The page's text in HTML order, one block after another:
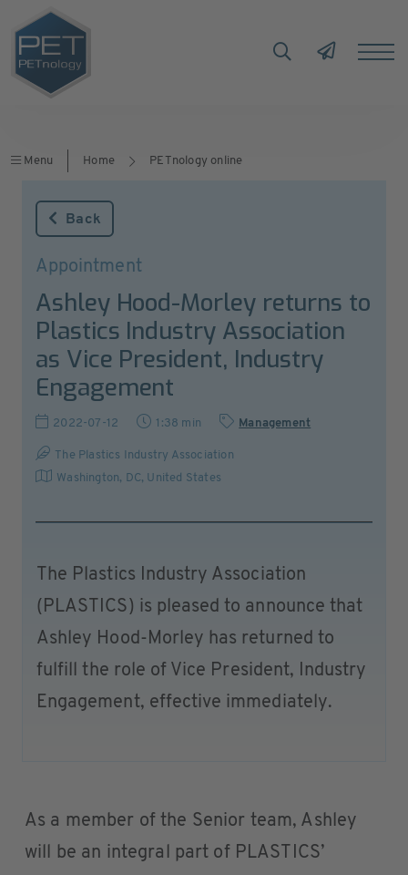
Menu Home PETnology online
Back
Appointment
Ashley Hood-Morley returns to
Plastics Industry Association
as Vice President, Industry
Engagement
2022-07-12 1:38 min Management
The Plastics Industry Association
Washington, DC, United States
The Plastics Industry Association
(PLASTICS) is pleased to announce that
Ashley Hood-Morley has returned to
fulfill the role of Vice President, Industry
Engagement, effective immediately.
As a member of the Senior team, Ashley
will be an integral part of PLASTICS’